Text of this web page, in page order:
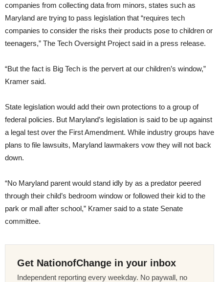
companies from collecting data from minors, states such as
Maryland are trying to pass legislation that “requires tech
companies to consider the risks their products pose to children or
teenagers,” The Tech Oversight Project said in a press release.
“But the fact is Big Tech is the pervert at our children’s window,”
Kramer said.
State legislation would add their own protections to a group of
federal policies. But Maryland’s legislation is said to be up against
a legal test over the First Amendment. While industry groups have
plans to file lawsuits, Maryland lawmakers vow they will not back
down.
“No Maryland parent would stand idly by as a predator peered
through their child’s bedroom window or followed their kid to the
park or mall after school,” Kramer said to a state Senate
committee.
Get NationofChange in your inbox
Independent reporting every weekday. No paywall, no